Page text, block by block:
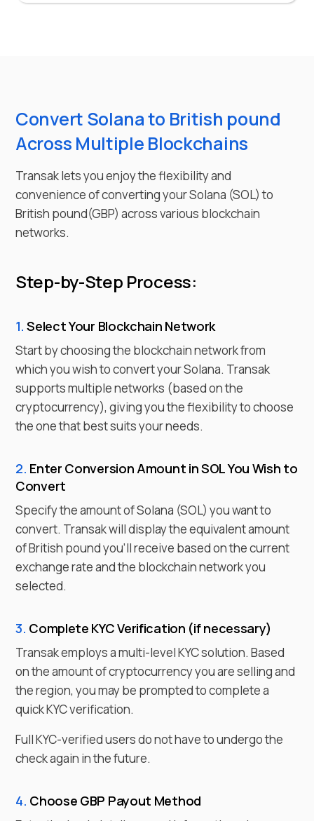
Convert Solana to British pound
Across Multiple Blockchains
Transak lets you enjoy the flexibility and
convenience of converting yourSolana (SOL) to
British pound(GBP) across various blockchain
networks.
Step-by-Step Process:
1. Select Your Blockchain Network
Start by choosing the blockchain network from
which you wish toconvertyourSolana. Transak
supports multiple networks (based on the
cryptocurrency), giving you the flexibility to choose
the one that best suits your needs.
2. Enter Conversion Amount inSOLYou Wish to
Convert
Specify the amount ofSolana (SOL) you want to
convert. Transak will display the equivalent amount
ofBritish poundyou'll receive based on the current
exchange rate and the blockchain network you
selected.
3. Complete KYC Verification (if necessary)
Transak employs a multi-level KYC solution. Based
on the amount of cryptocurrency you are selling and
the region, you may be prompted to complete a
quick KYC verification.
Full KYC-verified users do not have to undergo the
check again in the future.
4. Choose GBP Payout Method